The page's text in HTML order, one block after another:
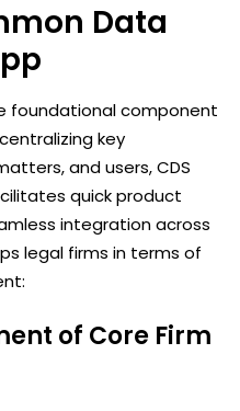
Data
foundational component
key
and users, CDS
quick product
integration across
legal firms in terms of
of Core Firm